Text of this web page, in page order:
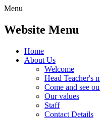
Menu
Website Menu
Home
About Us
Welcome
Head Teacher's
Come and see
Our values
Staff
Contact Details